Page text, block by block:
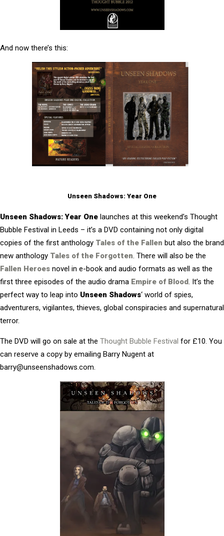
And now there’s this:
Unseen Shadows: Year One
Unseen Shadows: Year One launches at this weekend’s Thought
Bubble Festival in Leeds – it’s a DVD containing not only digital
copies of the first anthology Tales of the Fallen but also the brand
new anthology Tales of the Forgotten. There will also be the
Fallen Heroes novel in e-book and audio formats as well as the
first three episodes of the audio drama Empire of Blood. It’s the
perfect way to leap into Unseen Shadows‘ world of spies,
adventurers, vigilantes, thieves, global conspiracies and supernatural
terror.
The DVD will go on sale at the Thought Bubble Festival for £10. You
can reserve a copy by emailing Barry Nugent at
barry@unseenshadows.com.